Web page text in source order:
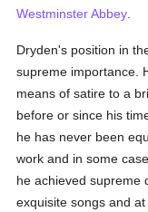
Westminster Abbey
Dryden's position in
supreme importance.
means of satire to a
before or since his
he has never been
work and in some
he achieved supreme
exquisite songs and